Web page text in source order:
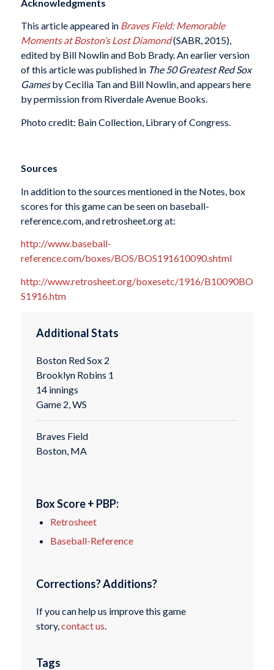
Acknowledgments
This article appeared in Braves Field: Memorable
Moments at Boston’s Lost Diamond(SABR, 2015),
edited by Bill Nowlin and Bob Brady. An earlier version
of this article was published in The 50 Greatest Red Sox
Gamesby Cecilia Tan and Bill Nowlin, and appears here
by permission from Riverdale Avenue Books.
Photo credit: Bain Collection, Library of Congress.
Sources
In addition to the sources mentioned in the Notes, box
scores for this game can be seen on baseball-
reference.com, and retrosheet.org at:
http://www.baseball-
reference.com/boxes/BOS/BOS191610090.shtml
http://www.retrosheet.org/boxesetc/1916/B10090BO
S1916.htm
Additional Stats
Boston Red Sox 2
Brooklyn Robins 1
14 innings
Game 2, WS
Braves Field
Boston, MA
Box Score + PBP:
Retrosheet
Baseball-Reference
Corrections? Additions?
If you can help us improve this game
story,contact us.
Tags